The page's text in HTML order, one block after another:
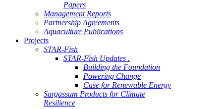
Papers
Management Reports
Partnership Agreements
Aquaculture Publications
Projects
STAR-Fish
STAR-Fish Updates .
Building the Foundation
Powering Change
Case for Renewable Energy
Sargassum Products for Climate
Resilience